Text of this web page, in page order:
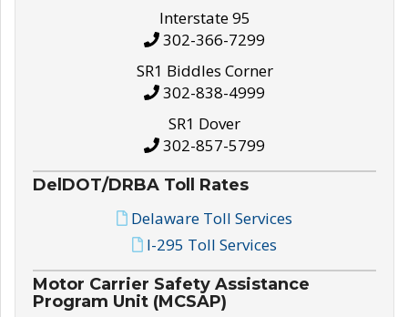
Interstate 95
302-366-7299
SR1 Biddles Corner
302-838-4999
SR1 Dover
302-857-5799
DelDOT/DRBA Toll Rates
Delaware Toll Services
I-295 Toll Services
Motor Carrier Safety Assistance
Program Unit (MCSAP)